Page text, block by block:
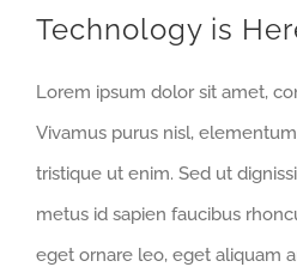
Technology is
Lorem ipsum dolor sit amet,
Vivamus purus nisl,
tristique ut enim. Sed ut
metus id sapien faucibus
eget ornare leo, eget aliquam